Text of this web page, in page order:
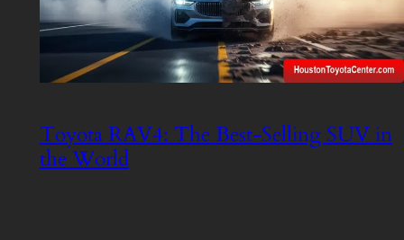
Toyota RAV4: The Best-Selling SUV in
the World